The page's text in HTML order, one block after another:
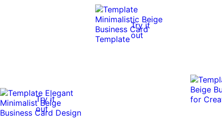
Try it
out
Try it
out